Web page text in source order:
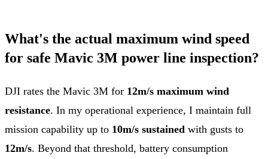
What's the actual maximum wind speed
for safe Mavic 3M power line inspection?
DJI rates the Mavic 3M for 12m/s maximum wind
resistance. In my operational experience, I maintain full
mission capability up to 10m/s sustained with gusts to
12m/s. Beyond that threshold, battery consumption